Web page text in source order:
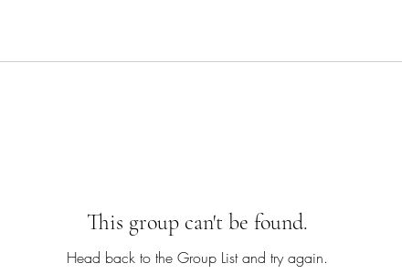
This group can't be found.
Head back to the Group List and try again.